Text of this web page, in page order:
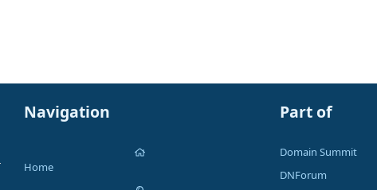
Navigation
Home
Part of
Domain Summit
DNForum